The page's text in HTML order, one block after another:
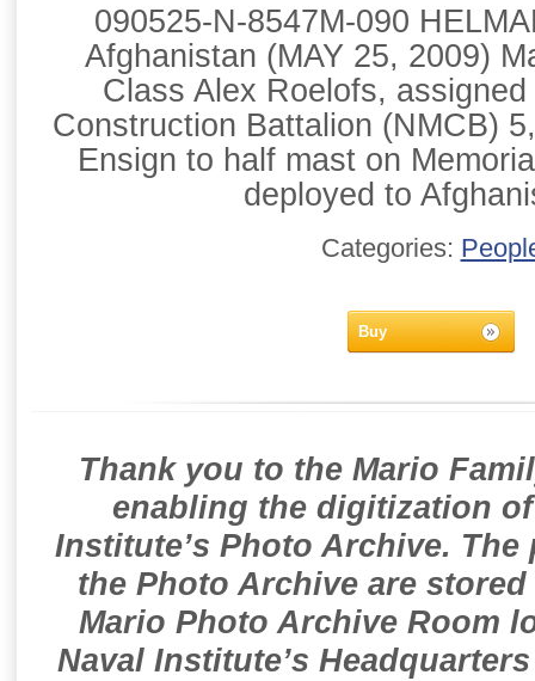
090525-N-8547M-090
Afghanistan (MAY 25, 2009)
Class Alex Roelofs,
Construction Battalion (NMCB)
Ensign to half mast on
deployed to
Categories:
Buy
Thank you to the Mario
enabling the digitization
Institute’s Photo Archive.
the Photo Archive are
Mario Photo Archive Room
Naval Institute’s